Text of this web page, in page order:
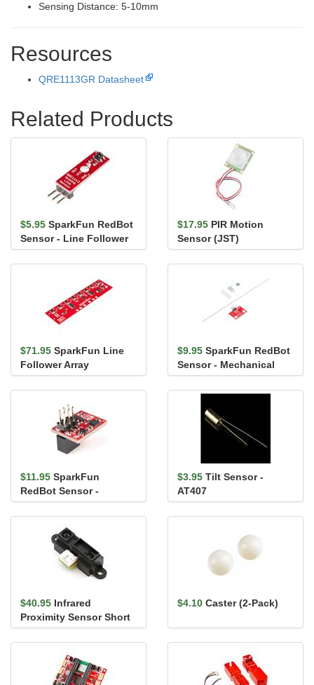
Sensing Distance: 5-10mm
Resources
QRE1113GR Datasheet
Related Products
$5.95 SparkFun RedBot
Sensor - Line Follower
$17.95 PIR Motion
Sensor (JST)
$71.95 SparkFun Line
Follower Array
$9.95 SparkFun RedBot
Sensor - Mechanical
Bumper
$11.95 SparkFun
RedBot Sensor -
Accelerometer
$3.95 Tilt Sensor -
AT407
$40.95 Infrared
Proximity Sensor Short
Range - Sharp
GP2Y0A41SK0F
$4.10 Caster (2-Pack)